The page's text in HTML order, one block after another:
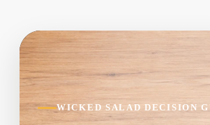
WICKED SALAD DECISION